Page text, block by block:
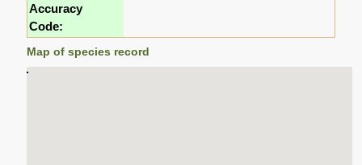
Accuracy
Code:
Map of species record